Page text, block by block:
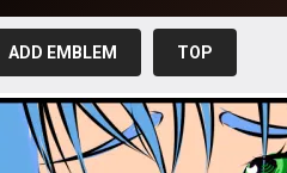
ADD EMBLEM TOP